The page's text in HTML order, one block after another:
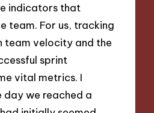
indicators that
team. For us, tracking
team velocity and the
sprint
vital metrics. I
we reached a